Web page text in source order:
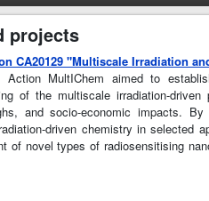
projects
CA20129 "Multiscale Irradiation
Action MultIChem aimed to
of the multiscale irradiation-
and socio-economic impacts.
driven chemistry in selected
of novel types of radiosensitising